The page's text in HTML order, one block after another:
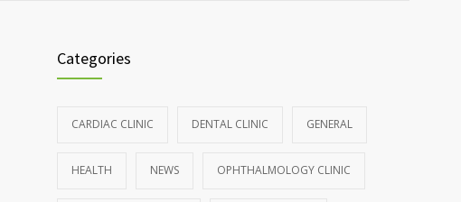
Categories
CARDIAC CLINIC DENTAL CLINIC GENERAL
HEALTH NEWS OPHTHALMOLOGY CLINIC